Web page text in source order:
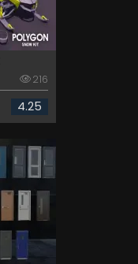
216
4.25